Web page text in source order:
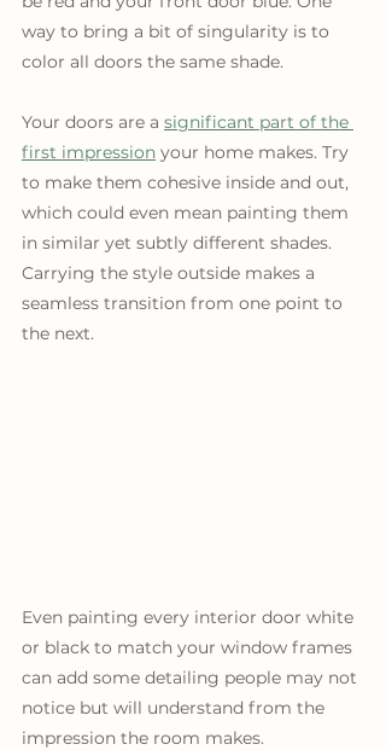
way to bring a bit of singularity is to
color all doors the same shade.
Your doors are a significant part of the
first impression your home makes. Try
to make them cohesive inside and out,
which could even mean painting them
in similar yet subtly different shades.
Carrying the style outside makes a
seamless transition from one point to
the next.
Even painting every interior door white
or black to match your window frames
can add some detailing people may not
notice but will understand from the
impression the room makes.